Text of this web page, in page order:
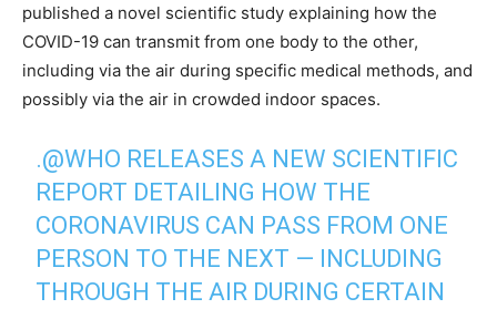
published a novel scientific study explaining how the
COVID-19 can transmit from one body to the other,
including via the air during specific medical methods, and
possibly via the air in crowded indoor spaces.
.@WHO RELEASES A NEW SCIENTIFIC
REPORT DETAILING HOW THE
CORONAVIRUS CAN PASS FROM ONE
PERSON TO THE NEXT — INCLUDING
THROUGH THE AIR DURING CERTAIN